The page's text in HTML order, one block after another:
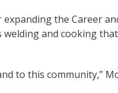
the Career
and cooking
to this community,”